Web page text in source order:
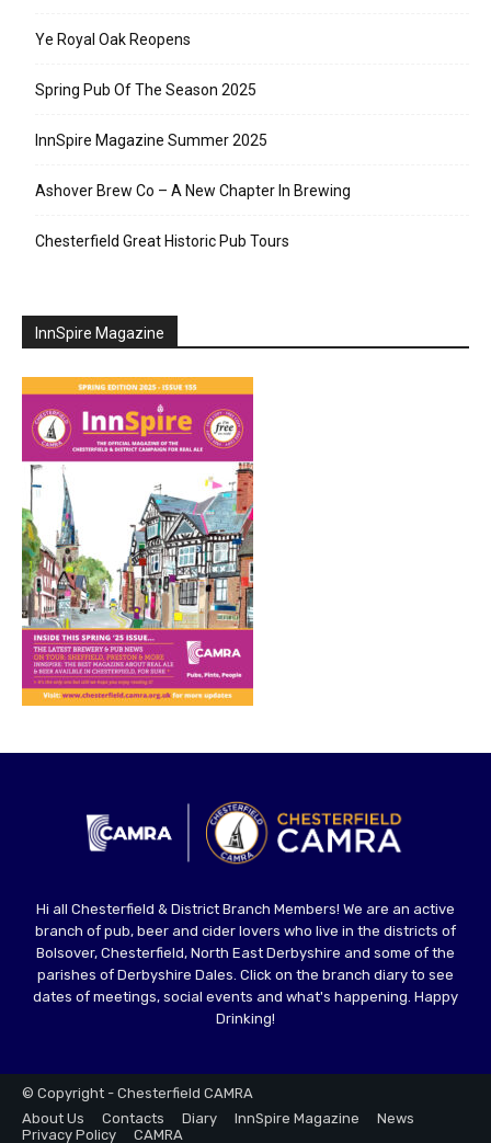
Ye Royal Oak Reopens
Spring Pub Of The Season 2025
InnSpire Magazine Summer 2025
Ashover Brew Co – A New Chapter In Brewing
Chesterfield Great Historic Pub Tours
InnSpire Magazine
Hi all Chesterfield & District Branch Members! We are an active
branch of pub, beer and cider lovers who live in the districts of
Bolsover, Chesterfield, North East Derbyshire and some of the
parishes of Derbyshire Dales. Click on the branch diary to see
dates of meetings, social events and what's happening. Happy
Drinking!
© Copyright - Chesterfield CAMRA
About Us
Contacts Diary InnSpire Magazine
News
Privacy Policy
CAMRA